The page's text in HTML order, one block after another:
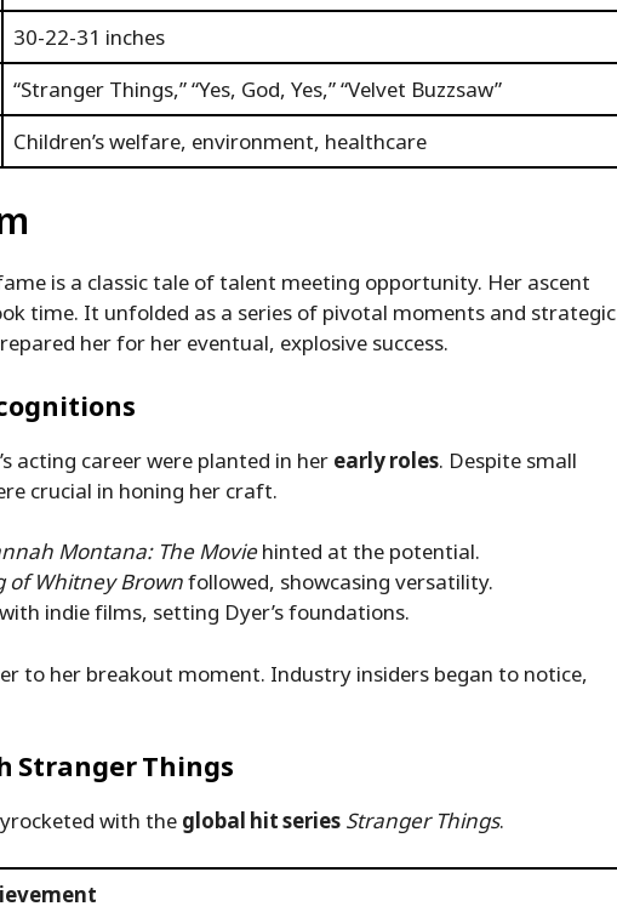
30-22-31 inches
“Stranger Things,” “Yes, God, Yes,” “Velvet Buzzsaw”
Children’s welfare, environment, healthcare
is a classic tale of talent meeting opportunity. Her ascent
time. It unfolded as a series of pivotal moments and strategic
her for her eventual, explosive success.
acting career were planted in her early roles. Despite small
crucial in honing her craft.
Montana: The Moviehinted at the potential.
of Whitney Brownfollowed, showcasing versatility.
indie films, setting Dyer’s foundations.
to her breakout moment. Industry insiders began to notice,
Stranger Things
with the global hit series Stranger Things.